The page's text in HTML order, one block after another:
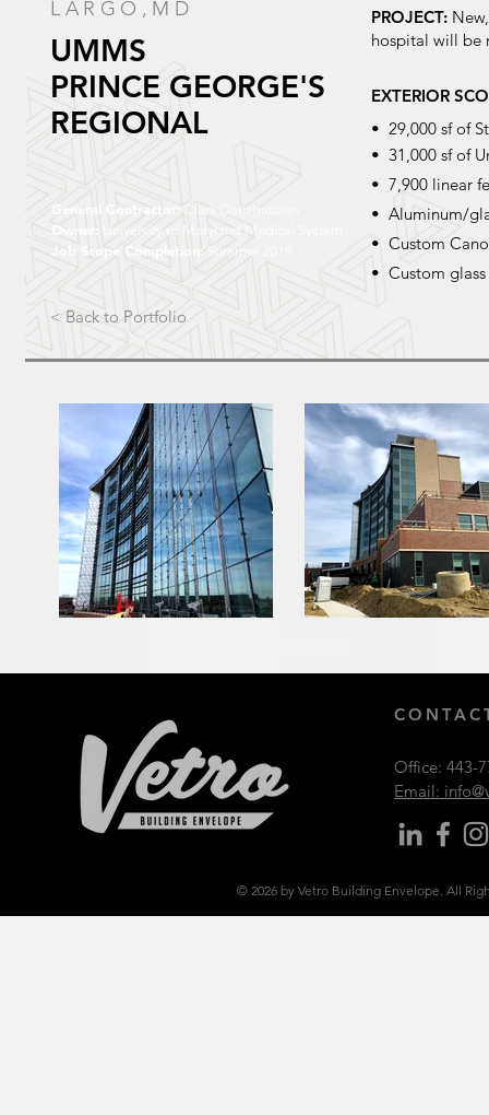
PROJECT:
hospital will be
EXTERIOR
• 29,000 sf of
• 31,000 sf of
• 7,900 linear
• Aluminum/
• Custom
• Custom
UMMS
PRINCE GEORGE'S
REGIONAL
LARGO, MD
< Back to Portfolio
General Contractor:Clark Construction
Owner: University of Maryland Medical System
Job Scope Completion: Summer 2019
Office: 443-
Email:
© 2026 by Vetro Building Envelope. All